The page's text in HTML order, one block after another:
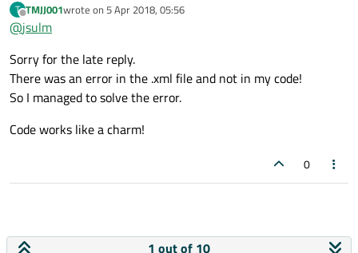
T
Offline
TMJJ001wrote on 5 Apr 2018, 05:56
last edited by
@jsulm
Sorry for the late reply.
There was an error in the .xml file and not in my code!
So I managed to solve the error.
Code works like a charm!
0
1 out of 10